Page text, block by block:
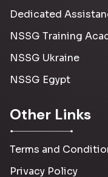
Dedicated
NSSG Training
NSSG Ukraine
NSSG Egypt
Other Links
Terms and
Privacy Policy